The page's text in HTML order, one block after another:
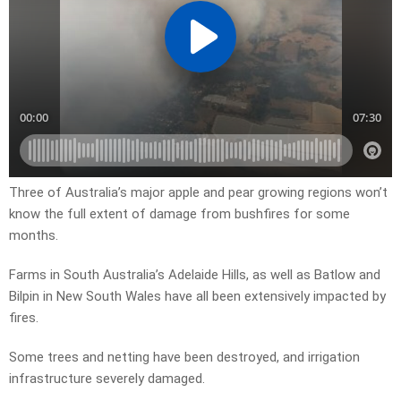
Three of Australia’s major apple and pear growing regions won’t
know the full extent of damage from bushfires for some
months.
Farms in South Australia’s Adelaide Hills, as well as Batlow and
Bilpin in New South Wales have all been extensively impacted by
fires.
Some trees and netting have been destroyed, and irrigation
infrastructure severely damaged.